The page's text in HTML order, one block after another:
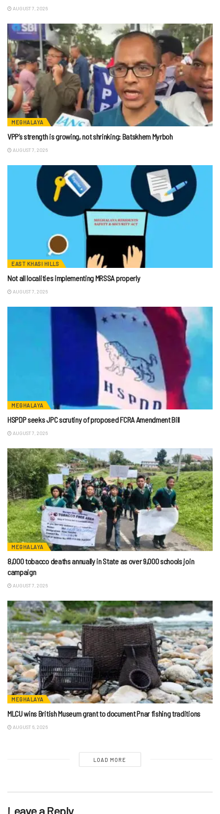
AUGUST 7, 2026
MEGHALAYA
VPP’s strength is growing, not shrinking: Batskhem Myrboh
AUGUST 7, 2026
EAST KHASI HILLS
Not all localities implementing MRSSA properly
AUGUST 7, 2026
MEGHALAYA
HSPDP seeks JPC scrutiny of proposed FCRA Amendment Bill
AUGUST 7, 2026
MEGHALAYA
8,000 tobacco deaths annually in State as over 9,000 schools join
campaign
AUGUST 7, 2026
MEGHALAYA
MLCU wins British Museum grant to document Pnar fishing traditions
AUGUST 6, 2026
LOAD MORE
Leave a Reply